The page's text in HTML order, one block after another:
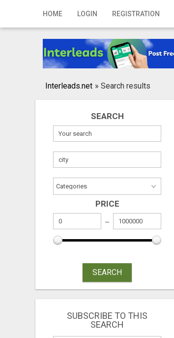
HOME LOGIN REGISTRATION
Home
Registration
Publish your ad
Interleads.net » Search results
SEARCH
PRICE
SEARCH
SUBSCRIBE TO THIS
SEARCH